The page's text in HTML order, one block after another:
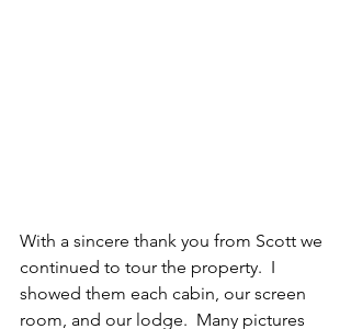
With a sincere thank you from Scott we
continued to tour the property.  I
showed them each cabin, our screen
room, and our lodge.  Many pictures